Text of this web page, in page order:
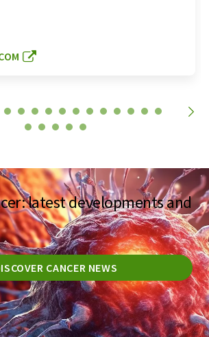
latest developments and
CANCER NEWS